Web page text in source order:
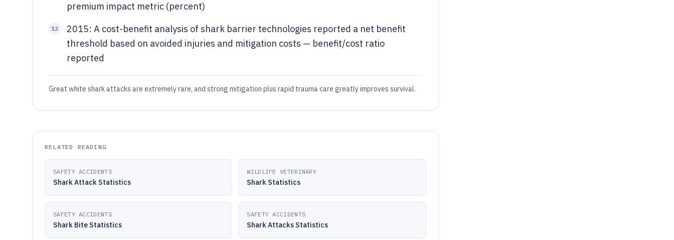
premium impact metric (percent)
12
2015: A cost-benefit analysis of shark barrier technologies reported a net benefit
threshold based on avoided injuries and mitigation costs — benefit/cost ratio
reported
Great white shark attacks are extremely rare, and strong mitigation plus rapid trauma care greatly improves survival.
RELATED READING
SAFETY ACCIDENTS
Shark Attack Statistics
WILDLIFE VETERINARY
Shark Statistics
SAFETY ACCIDENTS
Shark Bite Statistics
SAFETY ACCIDENTS
Shark Attacks Statistics